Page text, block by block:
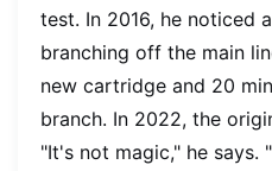
test. In 2016, he noticed
branching off the main
new cartridge and 20
branch. In 2022, the
"It's not magic," he